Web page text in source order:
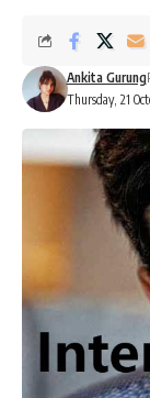
Thursday, 21
Ankita Gurung